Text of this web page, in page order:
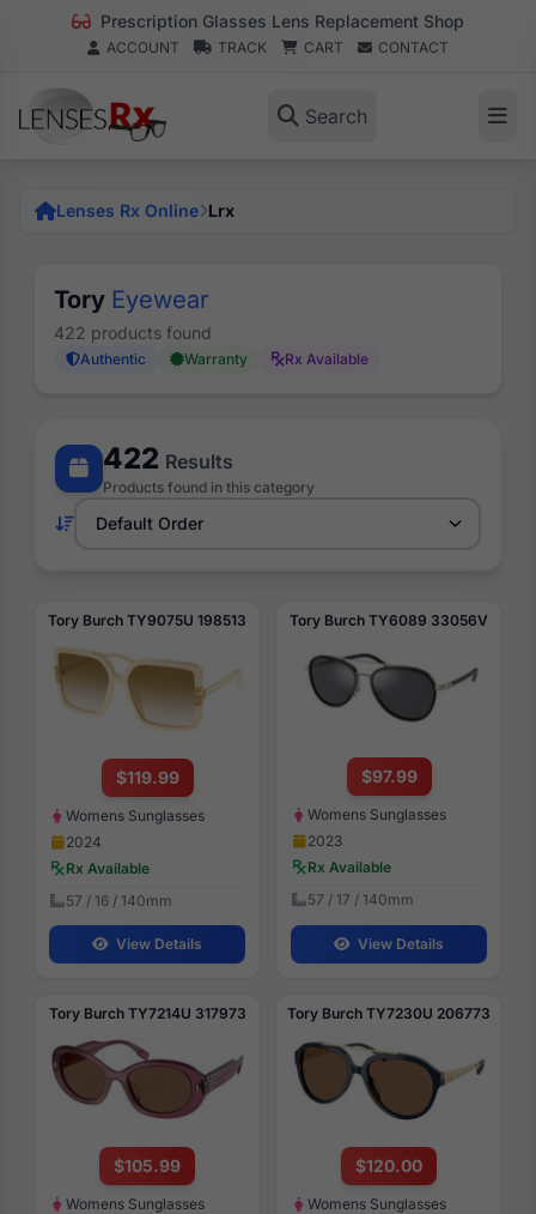
Prescription Glasses Lens Replacement Shop
ACCOUNT TRACK CART CONTACT
Search
Lenses Rx Online Lrx
Tory Eyewear
422 products found
Authentic Warranty Rx Available
422 Results
Products found in this category
Tory Burch TY9075U 198513
$119.99
Womens Sunglasses
2024
Rx Available
57 / 16 / 140mm
View Details
Tory Burch TY6089 33056V
$97.99
Womens Sunglasses
2023
Rx Available
57 / 17 / 140mm
View Details
Tory Burch TY7214U 317973
$105.99
Womens Sunglasses
Tory Burch TY7230U 206773
$120.00
Womens Sunglasses